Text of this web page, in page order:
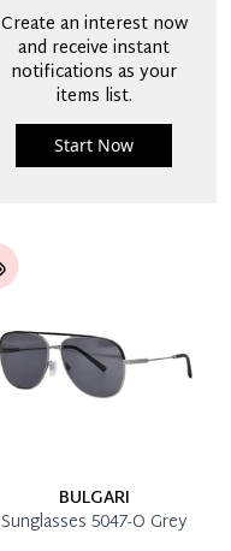
Create an interest now
and receive instant
notifications as your
items list.
Start Now
BULGARI
Sunglasses 5047-O Grey